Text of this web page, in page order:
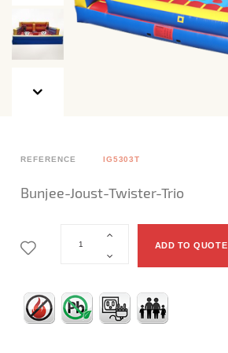
REFERENCE IG5303T
Bunjee-Joust-Twister-Trio
ADD TO QUOTE